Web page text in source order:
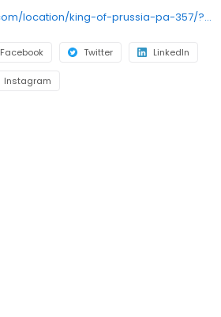
https://lifestance.com/location/king-of-prussia-pa-357/?utm_source=listing&utm_medium=organic&utm_campaign=locations
Facebook Twitter LinkedIn
Instagram